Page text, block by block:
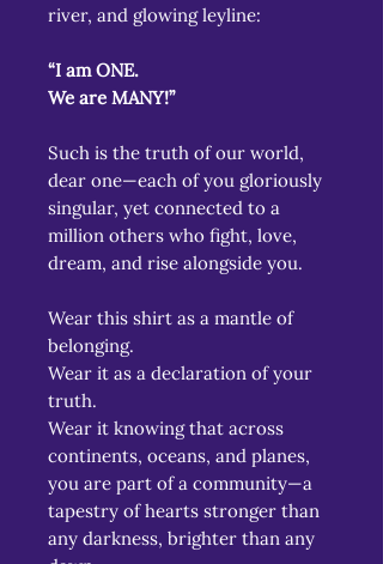
river, and glowing leyline:
“I am ONE.
We are MANY!”
Such is the truth of our world,
dear one—each of you gloriously
singular, yet connected to a
million others who fight, love,
dream, and rise alongside you.
Wear this shirt as a mantle of
belonging.
Wear it as a declaration of your
truth.
Wear it knowing that across
continents, oceans, and planes,
you are part of a community—a
tapestry of hearts stronger than
any darkness, brighter than any